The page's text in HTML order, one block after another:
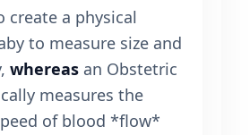
create a physical
to measure size and
whereas an Obstetric
measures the
of blood *flow*